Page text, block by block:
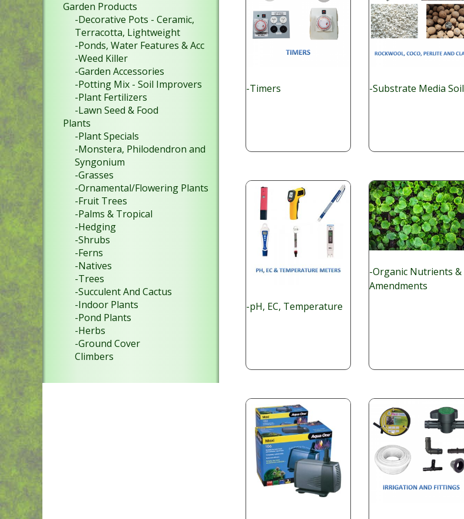
-Timers -Substrate Media Soil
-pH, EC, Temperature
-Organic Nutrients &
Amendments
Garden Products
-Decorative Pots - Ceramic,
Terracotta, Lightweight
-Ponds, Water Features & Acc
-Weed Killer
-Garden Accessories
-Potting Mix - Soil Improvers
-Plant Fertilizers
-Lawn Seed & Food
Plants
-Plant Specials
-Monstera, Philodendron and
Syngonium
-Grasses
-Ornamental/Flowering Plants
-Fruit Trees
-Palms & Tropical
-Hedging
-Shrubs
-Ferns
-Natives
-Trees
-Succulent And Cactus
-Indoor Plants
-Pond Plants
-Herbs
-Ground Cover
Climbers